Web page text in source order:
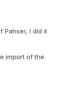
Pahser, I did it
import of the